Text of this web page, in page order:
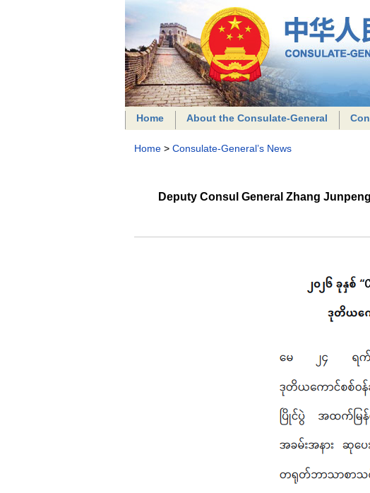
Home About the Consulate-General
Home > Consulate-General’s News
Deputy Consul General Zhang